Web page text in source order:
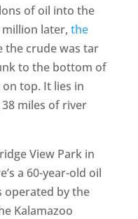
of oil into the
million later, the
the crude was tar
to the bottom of
top. It lies in
miles of river
View Park in
a 60-year-old oil
operated by the
Kalamazoo